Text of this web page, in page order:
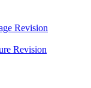
Revision
Revision